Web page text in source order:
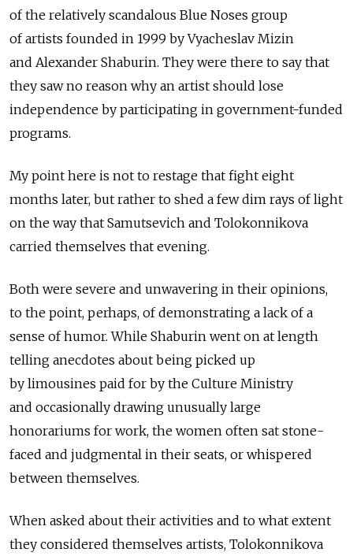
of the relatively scandalous Blue Noses group
of artists founded in 1999 by Vyacheslav Mizin
and Alexander Shaburin. They were there to say that
they saw no reason why an artist should lose
independence by participating in government-funded
programs.
My point here is not to restage that fight eight
months later, but rather to shed a few dim rays of light
on the way that Samutsevich and Tolokonnikova
carried themselves that evening.
Both were severe and unwavering in their opinions,
to the point, perhaps, of demonstrating a lack of а
sense of humor. While Shaburin went on at length
telling anecdotes about being picked up
by limousines paid for by the Culture Ministry
and occasionally drawing unusually large
honorariums for work, the women often sat stone-
faced and judgmental in their seats, or whispered
between themselves.
When asked about their activities and to what extent
they considered themselves artists, Tolokonnikova